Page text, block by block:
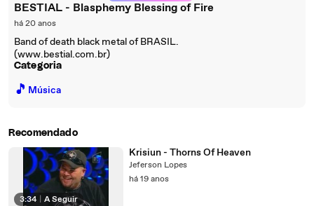
BESTIAL - Blasphemy Blessing of Fire
há 20 anos
Band of death black metal of BRASIL.
(www.bestial.com.br)
Categoria
🎵 Música
Recomendado
3:34 A Seguir
Krisiun - Thorns Of Heaven
Jeferson Lopes
há 19 anos